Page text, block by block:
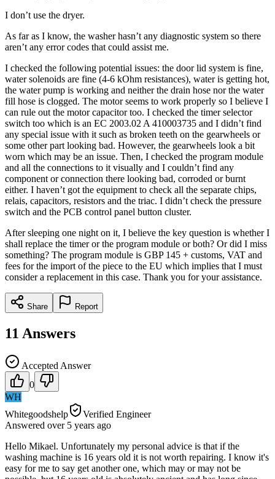
I don’t use the dryer.
As far as I know, the washer hasn’t any diagnostic system so there
aren’t any error codes that could assist me.
I checked the following potential issues: the door lid system is fine,
water solenoids are fine (4-6 kOhm resistances), water is getting hot,
the water pump is working and neither the drain hose nor the water
fill hose is clogged. The motor seems to work properly so I believe I
can rule out the motor capacitor too. I checked the timer selector
switch too which is an EC 2003.02 A 410003735 and I didn’t find
any special issue with it such as broken teeth on the gearwheels or
some other part looking bad. However, the gearwheels look a bit
worn which may be an issue. Then, I checked the program module
and all the connections to it visually and I couldn’t find any
component or connection there looking bad, corroded or burnt
either. I haven’t got the equipment to check all the separate chips,
relais, capacitors, resistors and the triac. I didn’t check the pressure
switch and the PCB control panel button cluster.
After sleeping one night on it, I believe the key question is whether I
shall replace the timer or the program module or both? Or did I miss
something? The program module is GBP 145 + customs, VAT and
fees for the import of the piece to the EU which implies that I must
consider a replacement in this case. Thank you for your assistance.
Share Report
11 Answers
Accepted Answer
0
WH
Whitegoodshelp
Verified Engineer
Answered over 5 years ago
Hello Mikael. Unfortunately my personal advice is that if the
washing machine is 16 years old it is not worth repairing. I know it's
easy for me to say get another one, which may or may not be